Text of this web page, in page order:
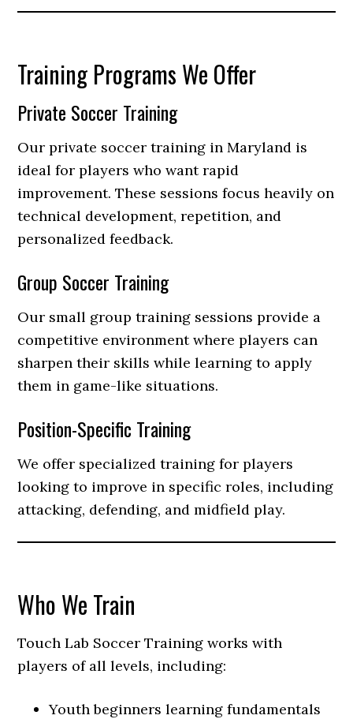
Training Programs We Offer
Private Soccer Training
Our private soccer training in Maryland is
ideal for players who want rapid
improvement. These sessions focus heavily on
technical development, repetition, and
personalized feedback.
Group Soccer Training
Our small group training sessions provide a
competitive environment where players can
sharpen their skills while learning to apply
them in game-like situations.
Position-Specific Training
We offer specialized training for players
looking to improve in specific roles, including
attacking, defending, and midfield play.
Who We Train
Touch Lab Soccer Training works with
players of all levels, including:
Youth beginners learning fundamentals